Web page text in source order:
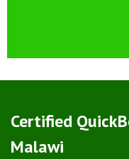
Certified
Malawi